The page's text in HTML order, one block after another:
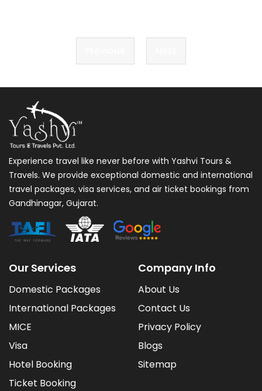
navigation
Experience travel like never before with Yashvi Tours &
Travels. We provide exceptional domestic and international
travel packages, visa services, and air ticket bookings from
Gandhinagar, Gujarat.
Our Services
Domestic Packages
International Packages
MICE
Visa
Hotel Booking
Ticket Booking
Company Info
About Us
Contact Us
Privacy Policy
Blogs
Sitemap